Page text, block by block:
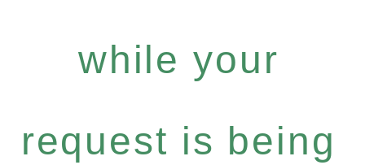
while your
request is being